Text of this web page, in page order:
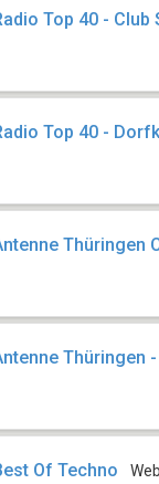
Top 40 - Club
Top 40 -
Thüringen
Thüringen
Of Techno Web